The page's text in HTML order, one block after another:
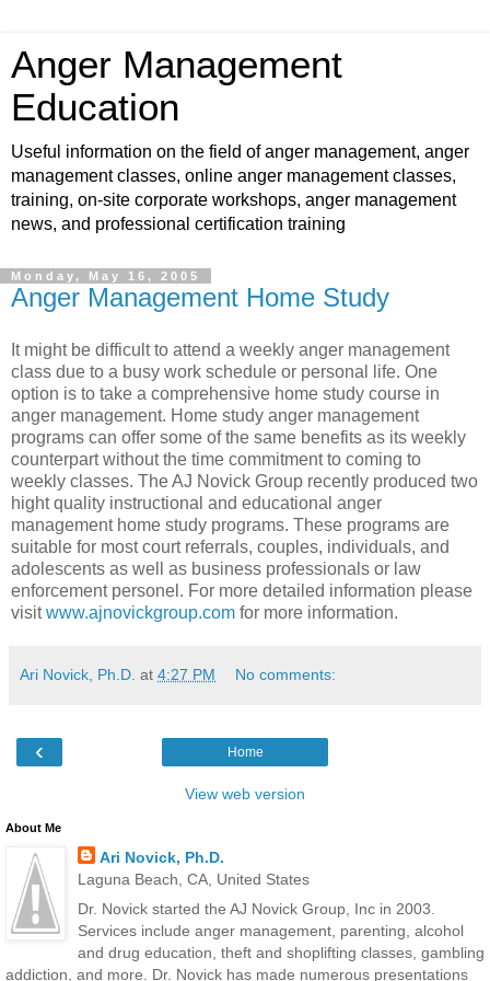
Anger Management
Education
Useful information on the field of anger management, anger
management classes, online anger management classes,
training, on-site corporate workshops, anger management
news, and professional certification training
Monday, May 16, 2005
Anger Management Home Study
It might be difficult to attend a weekly anger management
class due to a busy work schedule or personal life. One
option is to take a comprehensive home study course in
anger management. Home study anger management
programs can offer some of the same benefits as its weekly
counterpart without the time commitment to coming to
weekly classes. The AJ Novick Group recently produced two
hight quality instructional and educational anger
management home study programs. These programs are
suitable for most court referrals, couples, individuals, and
adolescents as well as business professionals or law
enforcement personel. For more detailed information please
visitwww.ajnovickgroup.com for more information.
Ari Novick, Ph.D. at 4:27 PM No comments:
‹ Home
View web version
About Me
Ari Novick, Ph.D.
Laguna Beach, CA, United States
Dr. Novick started the AJ Novick Group, Inc in 2003.
Services include anger management, parenting, alcohol
and drug education, theft and shoplifting classes, gambling
addiction, and more. Dr. Novick has made numerous presentations